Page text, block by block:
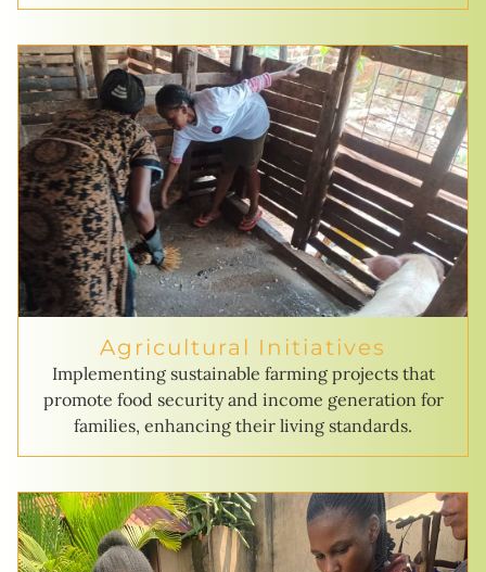
Agricultural Initiatives
Implementing sustainable farming projects that
promote food security and income generation for
families, enhancing their living standards.